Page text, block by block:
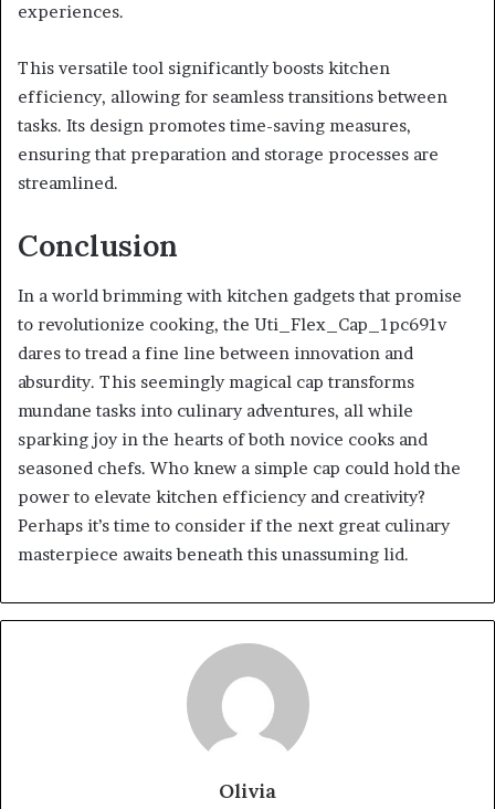
experiences.
This versatile tool significantly boosts kitchen
efficiency, allowing for seamless transitions between
tasks. Its design promotes time-saving measures,
ensuring that preparation and storage processes are
streamlined.
Conclusion
In a world brimming with kitchen gadgets that promise
to revolutionize cooking, the Uti_Flex_Cap_1pc691v
dares to tread a fine line between innovation and
absurdity. This seemingly magical cap transforms
mundane tasks into culinary adventures, all while
sparking joy in the hearts of both novice cooks and
seasoned chefs. Who knew a simple cap could hold the
power to elevate kitchen efficiency and creativity?
Perhaps it’s time to consider if the next great culinary
masterpiece awaits beneath this unassuming lid.
Olivia